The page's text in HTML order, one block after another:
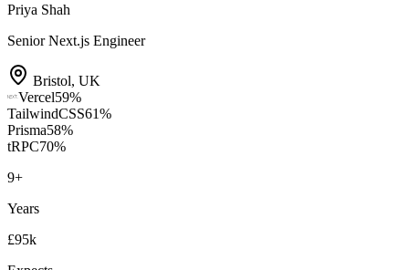
Priya Shah
Senior Next.js Engineer
Bristol, UK
Vercel59%
TailwindCSS61%
Prisma58%
tRPC70%
9+
Years
£95k